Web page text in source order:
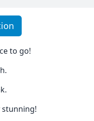
to go!
stunning!